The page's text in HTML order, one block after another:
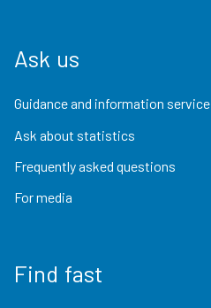
Ask us
Guidance and information service
Ask about statistics
Frequently asked questions
For media
Find fast